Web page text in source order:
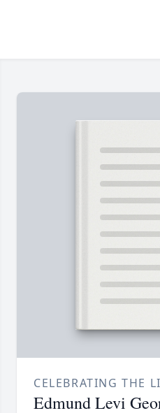
CELEBRATING THE
Edmund Levi